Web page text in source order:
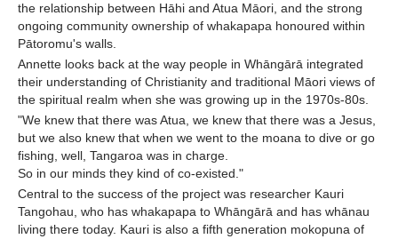
the relationship between Hāhi and Atua Māori, and the strong
ongoing community ownership of whakapapa honoured within
Pātoromu's walls.
Annette looks back at the way people in Whāngārā integrated
their understanding of Christianity and traditional Māori views of
the spiritual realm when she was growing up in the 1970s-80s.
"We knew that there was Atua, we knew that there was a Jesus,
but we also knew that when we went to the moana to dive or go
fishing, well, Tangaroa was in charge.
So in our minds they kind of co-existed."
Central to the success of the project was researcher Kauri
Tangohau, who has whakapapa to Whāngārā and has whānau
living there today. Kauri is also a fifth generation mokopuna of